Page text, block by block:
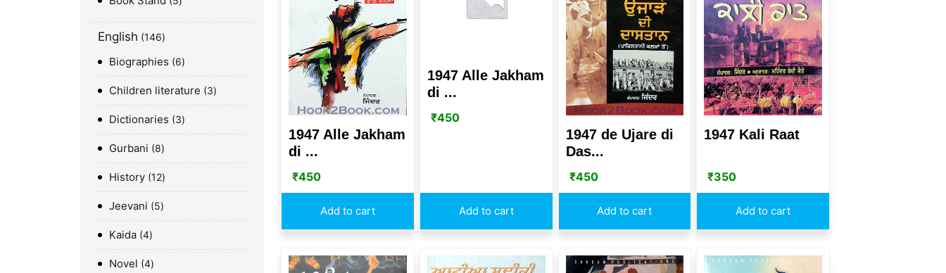
English 146
Biographies 6
Children literature 3
Dictionaries 3
Gurbani 8
History 12
Jeevani 5
Kaida 4
Novel 4
1947 Alle Jakham
di ...
₹450
Add to cart
1947 Alle Jakham
di ...
₹450
Add to cart
1947 de Ujare di
Das...
₹450
Add to cart
1947 Kali Raat
₹350
Add to cart